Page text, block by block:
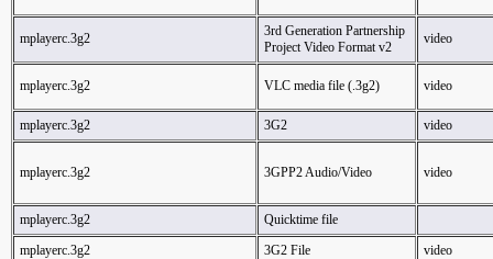
mplayerc.3g2
3rd Generation Partnership
Project Video Format v2
video
mplayerc.3g2 VLC media file (.3g2) video
mplayerc.3g2 3G2 video
mplayerc.3g2 3GPP2 Audio/Video video
mplayerc.3g2
Quicktime file
mplayerc.3g2
3G2 File
video